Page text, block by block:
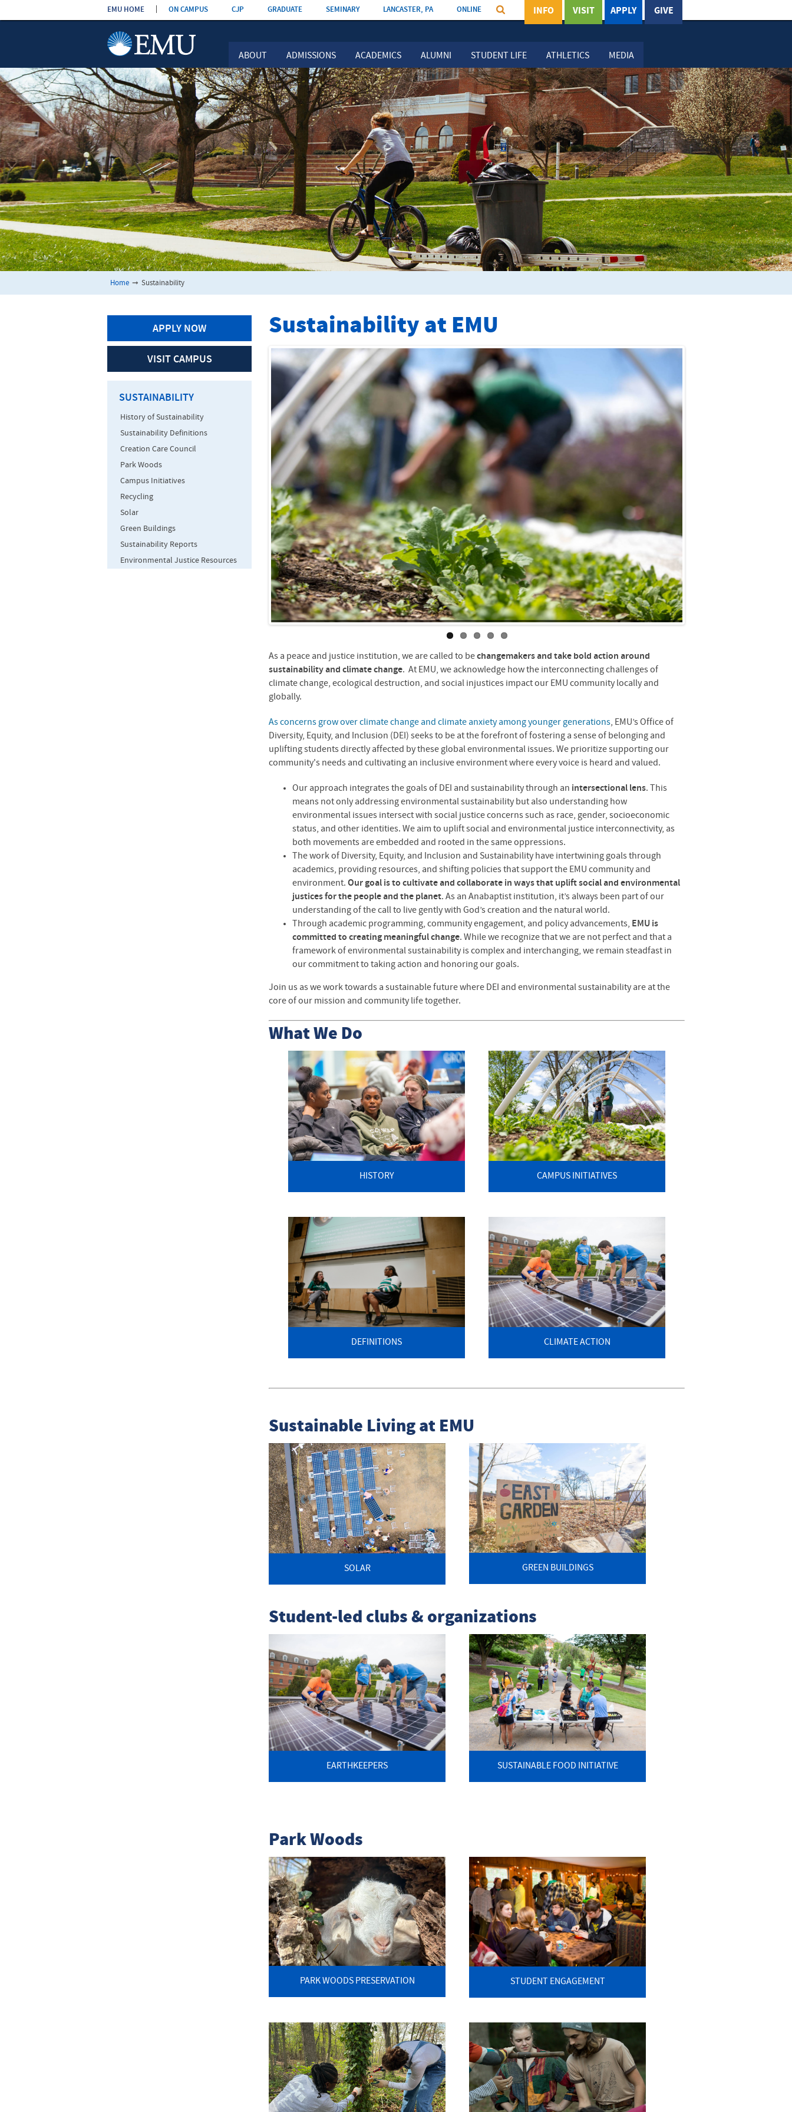
Skip the
navigation
ABOUT ADMISSIONS ACADEMICS ALUMNI STUDENT LIFE ATHLETICS MEDIA
EMU HOME ON CAMPUS CJP GRADUATE SEMINARY LANCASTER, PA ONLINE GIVE
APPLY
VISIT
INFO
Home ➞ Sustainability
Sustainability at EMU
As a peace and justice institution, we are called to bechangemakers and take bold action around
sustainability and climate change. At EMU, we acknowledge how the interconnecting challenges of
climate change, ecological destruction, and social injustices impact our EMU community locally and
globally.
As concerns grow over climate change and climate anxiety among younger generations, EMU’s Office of
Diversity, Equity, and Inclusion (DEI) seeks to be at the forefront of fostering a sense of belonging and
uplifting students directly affected by these global environmental issues. We prioritize supporting our
community's needs and cultivating an inclusive environment where every voice is heard and valued.
Our approach integrates the goals of DEI and sustainability through an intersectional lens. This
means not only addressing environmental sustainability but also understanding how
environmental issues intersect with social justice concerns such as race, gender, socioeconomic
status, and other identities. We aim to uplift social and environmental justice interconnectivity, as
both movements are embedded and rooted in the same oppressions.
The work of Diversity, Equity, and Inclusion and Sustainability have intertwining goals through
academics, providing resources, and shifting policies that support the EMU community and
environment.Our goal is to cultivate and collaborate in ways that uplift social and environmental
justices for the people and the planet. As an Anabaptist institution, it’s always been part of our
understanding of the call to live gently with God’s creation and the natural world.
Through academic programming, community engagement, and policy advancements, EMU is
committed to creating meaningful change. While we recognize that we are not perfect and that a
framework of environmental sustainability is complex and interchanging, we remain steadfast in
our commitment to taking action and honoring our goals.
Join us as we work towards a sustainable future where DEI and environmental sustainability are at the
core of our mission and community life together.
What We Do
HISTORY CAMPUS INITIATIVES
DEFINITIONS CLIMATE ACTION
Sustainable Living at EMU
SOLAR GREEN BUILDINGS
Student-led clubs & organizations
EARTHKEEPERS SUSTAINABLE FOOD INITIATIVE
Park Woods
PARK WOODS PRESERVATION STUDENT ENGAGEMENT
APPLY NOW
VISIT CAMPUS
SUSTAINABILITY
History of Sustainability
Sustainability Definitions
Creation Care Council
Park Woods
Campus Initiatives
Recycling
Solar
Green Buildings
Sustainability Reports
Environmental Justice Resources